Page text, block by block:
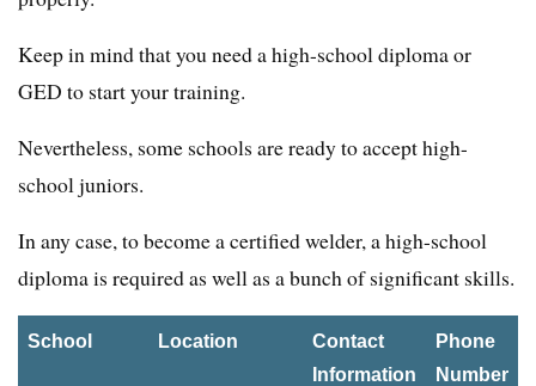
Keep in mind that you need a high-school diploma or
GED to start your training.
Nevertheless, some schools are ready to accept high-
school juniors.
In any case, to become a certified welder, a high-school
diploma is required as well as a bunch of significant skills.
School Location
Contact
Information
Phone
Number